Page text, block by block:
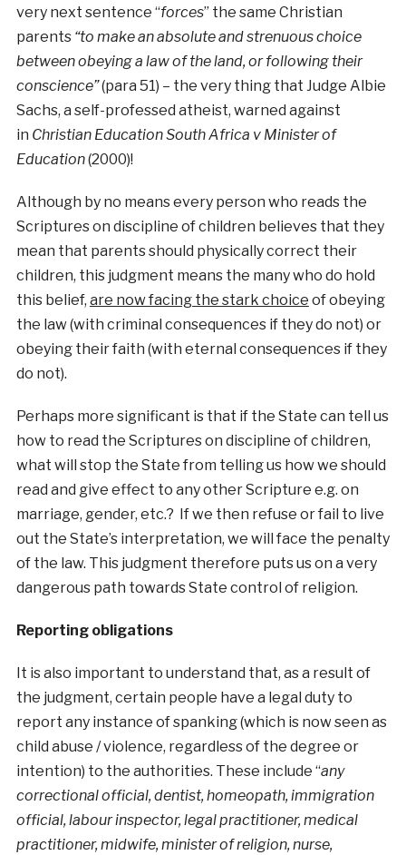
very next sentence “forces” the same Christian
parents “to make an absolute and strenuous choice
between obeying a law of the land, or following their
conscience”(para 51) – the very thing that Judge Albie
Sachs, a self-professed atheist, warned against
in Christian Education South Africa v Minister of
Education(2000)!
Although by no means every person who reads the
Scriptures on discipline of children believes that they
mean that parents should physically correct their
children, this judgment means the many who do hold
this belief, are now facing the stark choice of obeying
the law (with criminal consequences if they do not) or
obeying their faith (with eternal consequences if they
do not).
Perhaps more significant is that if the State can tell us
how to read the Scriptures on discipline of children,
what will stop the State from telling us how we should
read and give effect to any other Scripture e.g. on
marriage, gender, etc.? If we then refuse or fail to live
out the State’s interpretation, we will face the penalty
of the law. This judgment therefore puts us on a very
dangerous path towards State control of religion.
Reporting obligations
It is also important to understand that, as a result of
the judgment, certain people have a legal duty to
report any instance of spanking (which is now seen as
child abuse / violence, regardless of the degree or
intention) to the authorities. These include “any
correctional official, dentist, homeopath, immigration
official, labour inspector, legal practitioner, medical
practitioner, midwife, minister of religion, nurse,